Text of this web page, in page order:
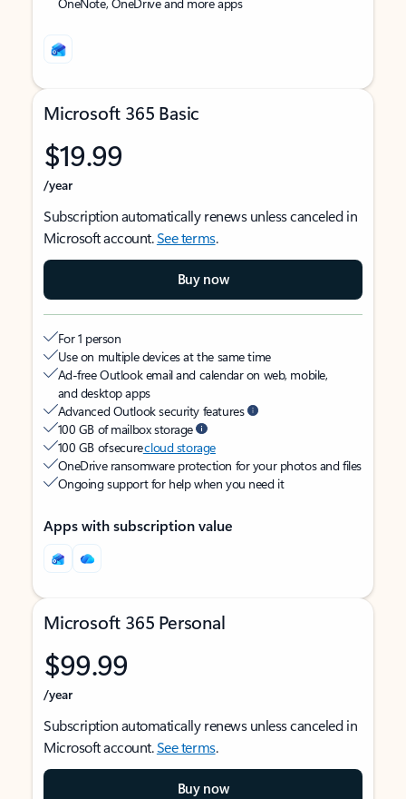
Microsoft 365 Basic
$19.99
/year
Subscription automatically renews unless canceled in
Microsoft account.See terms.
Buy now
For 1 person
Use on multiple devices at the same time
Ad-free Outlook email and calendar on web, mobile,
and desktop apps
Advanced Outlook security features
100 GB of mailbox storage
100 GB of securecloud storage
OneDrive ransomware protection for your photos and files
Ongoing support for help when you need it
Apps with subscription value
Microsoft 365 Personal
$99.99
/year
Subscription automatically renews unless canceled in
Microsoft account.See terms.
Buy now